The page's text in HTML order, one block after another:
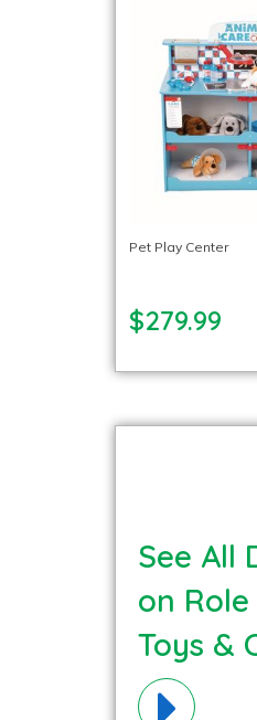
Pet Play Center
$279.99
See All
on Role
Toys &